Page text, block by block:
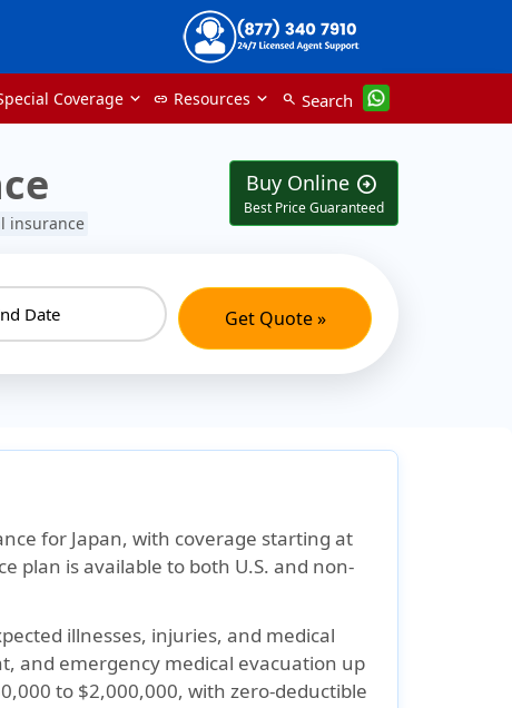
Coverage link Resources search Search
insurance
Buy Online arrow_circle_right
Best Price Guaranteed
Get Quote »
for Japan, with coverage starting at
plan is available to both U.S. and non-
illnesses, injuries, and medical
and emergency medical evacuation up
to $2,000,000, with zero-deductible